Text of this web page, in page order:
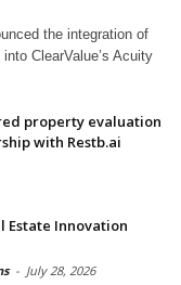
the integration of
ClearValue’s Acuity
property evaluation
with Restb.ai
Estate Innovation
- July 28, 2026